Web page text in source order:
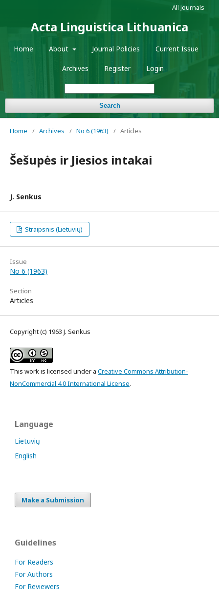
Acta Linguistica Lithuanica
Home About Journal Policies Current Issue
Archives Register Login
Search
All Journals
Home / Archives / No 6 (1963) / Articles
Šešupės ir Jiesios intakai
J. Senkus
Straipsnis (Lietuvių)
Issue
No 6 (1963)
Section
Articles
Copyright (c) 1963 J. Senkus
This work is licensed under a Creative Commons Attribution-
NonCommercial 4.0 International License.
Language
Lietuvių
English
Make a Submission
Guidelines
For Readers
For Authors
For Reviewers